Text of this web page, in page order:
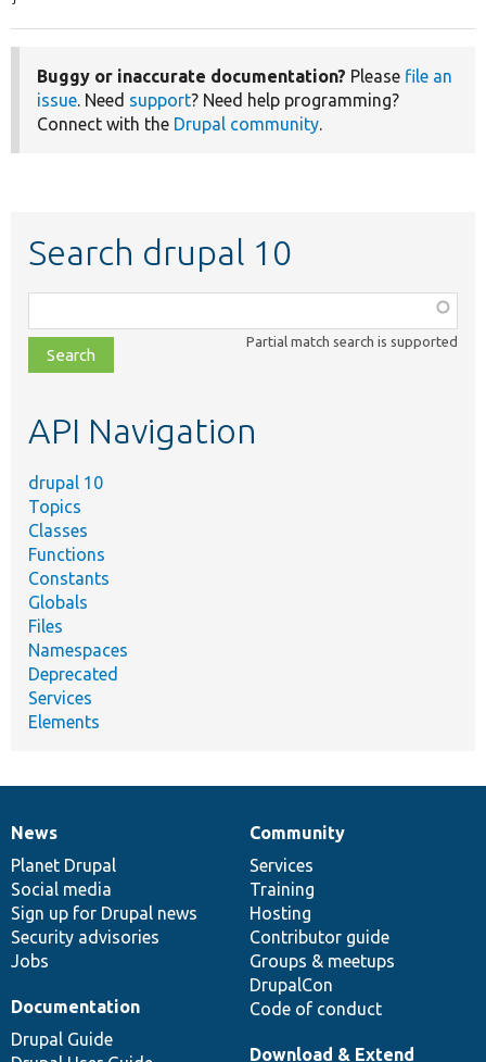
Buggy or inaccurate documentation? Please file an
issue. Need support? Need help programming?
Connect with the Drupal community.
Search drupal 10
class,
file,
topic,
Partial match search is supported
API Navigation
drupal 10
Topics
Classes
Functions
Constants
Globals
Files
Namespaces
Deprecated
Services
Elements
News
items
News
Planet Drupal
Social media
Sign up for Drupal news
Security advisories
Jobs
Our
community
Community
Services
Training
Hosting
Contributor guide
Groups & meetups
DrupalCon
Code of conduct
Documentation
Documentation
Drupal Guide
Drupal
code
base
Download & Extend
Governance
of
community